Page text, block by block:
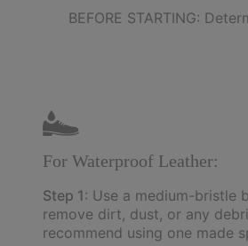
BEFORE STARTING:
For Waterproof Leather:
Step 1: Use a medium-bristle
remove dirt, dust, or any
recommend using one made